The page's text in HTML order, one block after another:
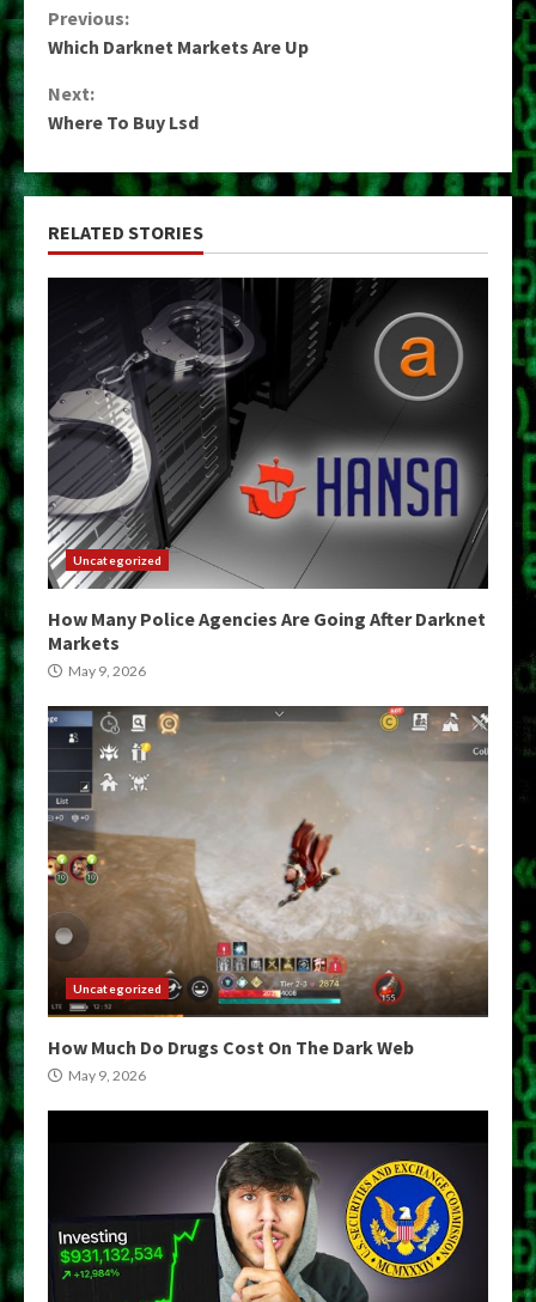
Continue
Previous:
Which Darknet Markets Are Up
Next:
Where To Buy Lsd
RELATED STORIES
Uncategorized
How Many Police Agencies Are Going After Darknet
Markets
May 9, 2026
Uncategorized
How Much Do Drugs Cost On The Dark Web
May 9, 2026